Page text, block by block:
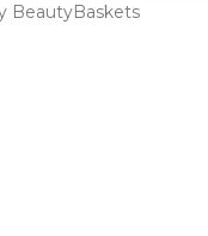
BeautyBaskets